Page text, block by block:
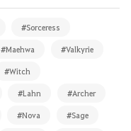
#Sorceress
#Maehwa #Valkyrie
#Witch
#Lahn #Archer
#Nova #Sage